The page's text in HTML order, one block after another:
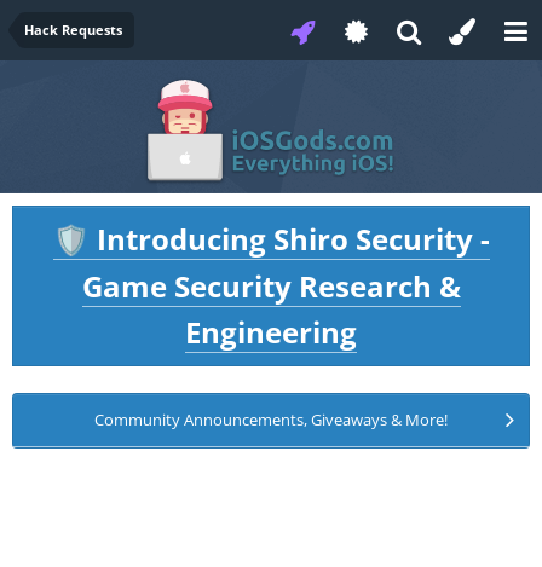
Hack Requests
🛡️ Introducing Shiro Security -
Game Security Research &
Engineering
Community Announcements, Giveaways & More!